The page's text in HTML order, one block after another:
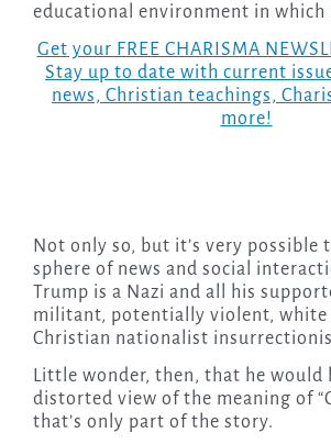
educational environment in which
Get your FREE CHARISMA
Stay up to date with current
news, Christian teachings,
more!
Not only so, but it’s very possible
sphere of news and social
Trump is a Nazi and all his
militant, potentially violent, white
Christian nationalist
Little wonder, then, that he would
distorted view of the meaning of
that’s only part of the story.